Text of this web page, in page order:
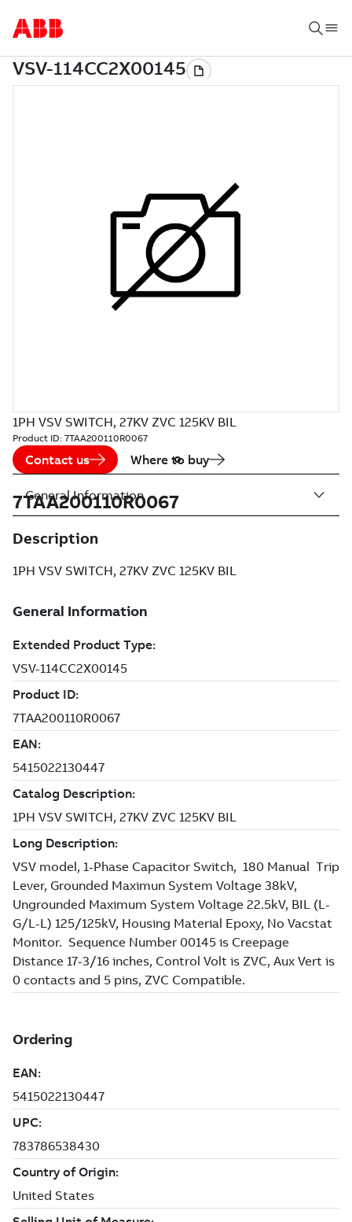
1PH VSV SWITCH, 27KV ZVC 125KV BIL
Product ID: 7TAA200110R0067
Contact us Where to buy
7TAA200110R0067
Description
1PH VSV SWITCH, 27KV ZVC 125KV BIL
General Information